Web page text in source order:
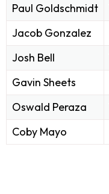
Paul Goldschmidt
Jacob Gonzalez
Josh Bell
Gavin Sheets
Oswald Peraza
Coby Mayo